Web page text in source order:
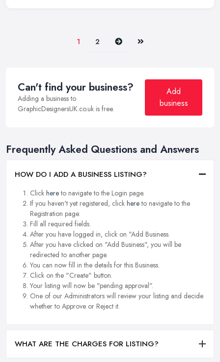
1 2 Next Last
Can't find your business?
Adding a business to
GraphicDesignersUK.co.uk is free.
Add
business
Frequently Asked Questions and Answers
HOW DO I ADD A BUSINESS LISTING?
Click hereto navigate to the Login page.
If you haven't yet registered, click hereto navigate to the
Registration page.
Fill all required fields.
After you have logged in, click on "Add Business.
After you have clicked on "Add Business", you will be
redirected to another page.
You can now fill in the details for this Business.
Click on the "Create" button.
Your listing will now be "pending approval".
One of our Administrators will review your listing and decide
whether to Approve or Reject it.
WHAT ARE THE CHARGES FOR LISTING?